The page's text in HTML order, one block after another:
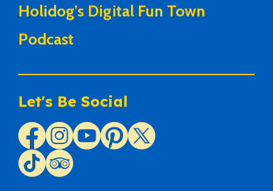
Let's Be Social
Holidog’s Digital Fun Town
Podcast